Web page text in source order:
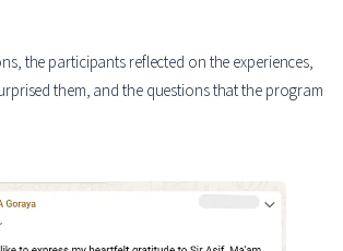
the participants reflected on the experiences,
them, and the questions that the program